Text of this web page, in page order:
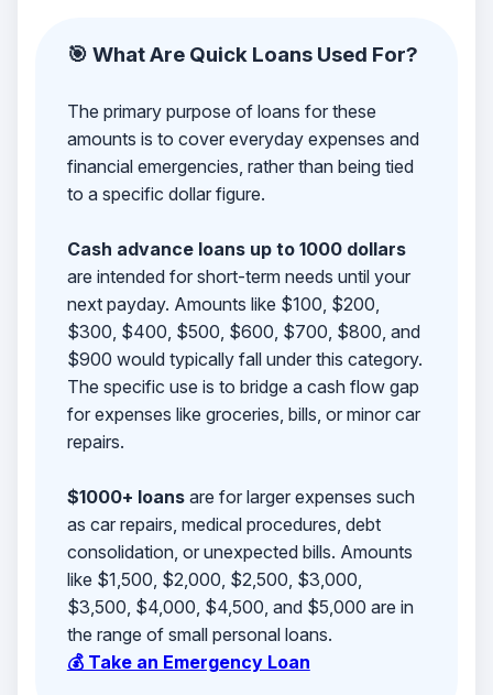
🎯 What Are Quick Loans Used For?
The primary purpose of loans for these
amounts is to cover everyday expenses and
financial emergencies, rather than being tied
to a specific dollar figure.
Cash advance loans up to 1000 dollars
are intended for short-term needs until your
next payday. Amounts like $100, $200,
$300, $400, $500, $600, $700, $800, and
$900 would typically fall under this category.
The specific use is to bridge a cash flow gap
for expenses like groceries, bills, or minor car
repairs.
$1000+ loansare for larger expenses such
as car repairs, medical procedures, debt
consolidation, or unexpected bills. Amounts
like $1,500, $2,000, $2,500, $3,000,
$3,500, $4,000, $4,500, and $5,000 are in
the range of small personal loans.
💰 Take an Emergency Loan